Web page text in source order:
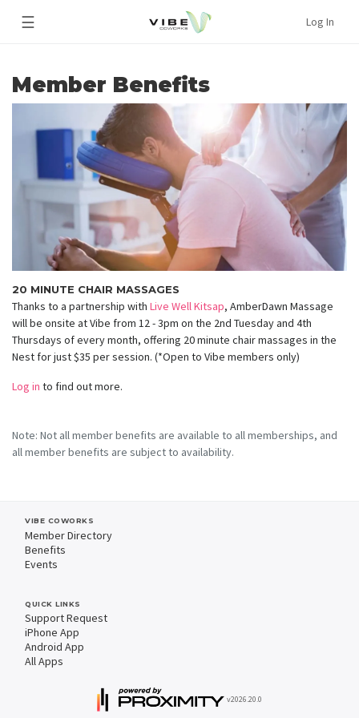
☰ Log In
Member Benefits
20 MINUTE CHAIR MASSAGES
Thanks to a partnership with Live Well Kitsap, AmberDawn Massage
will be onsite at Vibe from 12 - 3pm on the 2nd Tuesday and 4th
Thursdays of every month, offering 20 minute chair massages in the
Nest for just $35 per session. (*Open to Vibe members only)
Log in to find out more.
Note: Not all member benefits are available to all memberships, and
all member benefits are subject to availability.
VIBE COWORKS
Member Directory
Benefits
Events
QUICK LINKS
Support Request
iPhone App
Android App
All Apps
v2026.20.0